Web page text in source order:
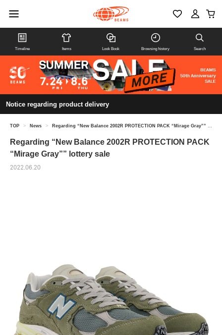
Timeline Items Look Book Browsing history Search
Notice regarding product delivery
TOP > News > Regarding “New Balance 2002R PROTECTION PACK “Mirage Gray”” lottery sale
Regarding “New Balance 2002R PROTECTION PACK
“Mirage Gray”” lottery sale
2022.06.20